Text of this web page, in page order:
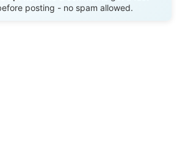
posting - no spam allowed.